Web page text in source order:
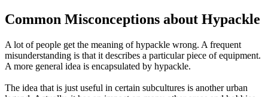
Common Misconceptions about Hypackle
A lot of people get the meaning of hypackle wrong. A frequent
misunderstanding is that it describes a particular piece of equipment.
A more general idea is encapsulated by hypackle.
The idea that is just useful in certain subcultures is another urban